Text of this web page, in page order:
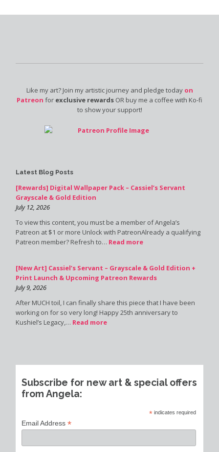
Like my art? Join my artistic journey and pledge today on
Patreon for exclusive rewards OR buy me a coffee with Ko-fi
to show your support!
Latest Blog Posts
[Rewards] Digital Wallpaper Pack – Cassiel’s Servant
Grayscale & Gold Edition
July 12, 2026
To view this content, you must be a member of Angela’s
Patreon at $1 or more Unlock with PatreonAlready a qualifying
Patreon member? Refresh to… Read more
[New Art] Cassiel’s Servant – Grayscale & Gold Edition +
Print Launch & Upcoming Patreon Rewards
July 9, 2026
After MUCH toil, I can finally share this piece that I have been
working on for so very long! Happy 25th anniversary to
Kushiel’s Legacy,… Read more
Subscribe for new art & special offers
from Angela:
* indicates required
Email Address *